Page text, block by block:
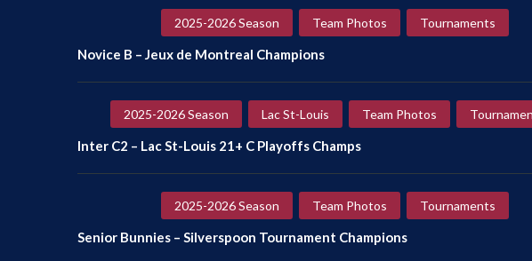
2025-2026 Season Team Photos Tournaments
Novice B – Jeux de Montreal Champions
2025-2026 Season Lac St-Louis Team Photos
Inter C2 – Lac St-Louis 21+ C Playoffs Champs
2025-2026 Season Team Photos Tournaments
Senior Bunnies – Silverspoon Tournament Champions